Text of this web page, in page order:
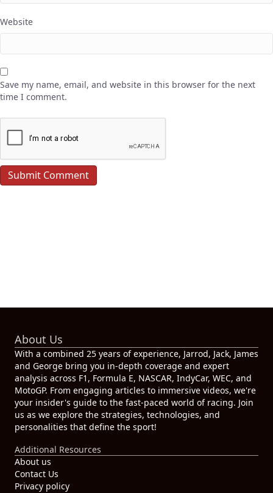
Website
Save my name, email, and website in this browser for the next
time I comment.
About Us
With a combined 25 years of experience, Jarrod, Jack, James
and George bring you in-depth coverage and expert
analysis across F1, Formula E, NASCAR, IndyCar, WEC, and
MotoGP. From engaging articles to immersive videos, we're
your insider's guide to the fast-paced world of racing. Join
us as we explore the strategies, technologies, and
personalities that define the sport!
Additional Resources
About us
Contact Us
Privacy policy